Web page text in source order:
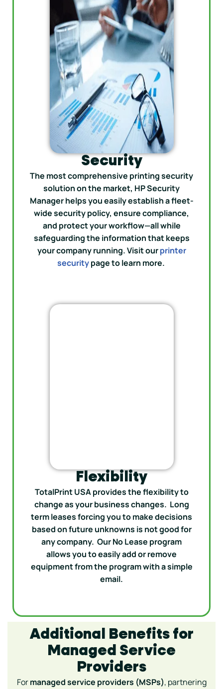
Security
The most comprehensive printing security
solution on the market, HP Security
Manager helps you easily establish a fleet-
wide security policy, ensure compliance,
and protect your workflow—all while
safeguarding the information that keeps
your company running. Visit ourprinter
securitypage to learn more.
Flexibility
TotalPrint USA provides the flexibility to
change as your business changes. Long
term leases forcing you to make decisions
based on future unknowns is not good for
any company. Our No Lease program
allows you to easily add or remove
equipment from the program with a simple
email.
Additional Benefits for
Managed Service
Providers
Formanaged service providers (MSPs), partnering